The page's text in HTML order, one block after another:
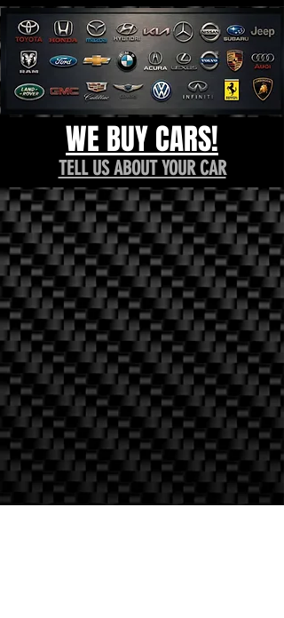
WE BUY CARS!
TELL US ABOUT YOUR CAR